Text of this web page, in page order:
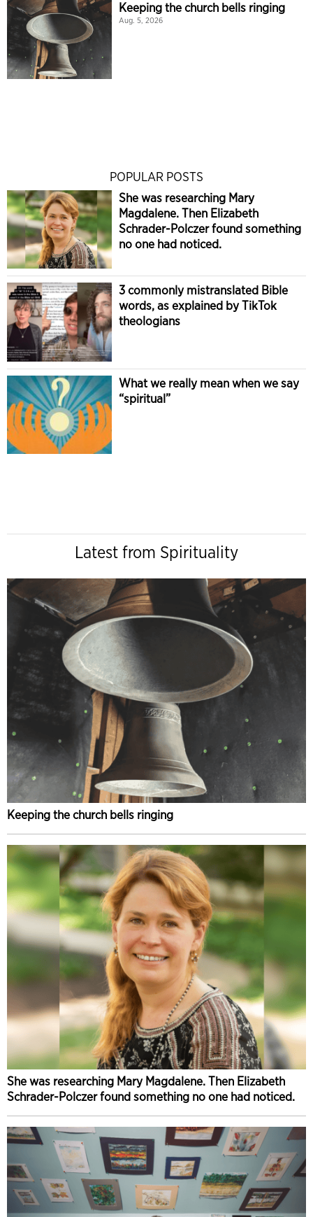
Keeping the church bells ringing
Aug. 5, 2026
POPULAR POSTS
She was researching Mary
Magdalene. Then Elizabeth
Schrader-Polczer found something
no one had noticed.
3 commonly mistranslated Bible
words, as explained by TikTok
theologians
What we really mean when we say
“spiritual”
Latest from Spirituality
Keeping the church bells ringing
She was researching Mary Magdalene. Then Elizabeth
Schrader-Polczer found something no one had noticed.